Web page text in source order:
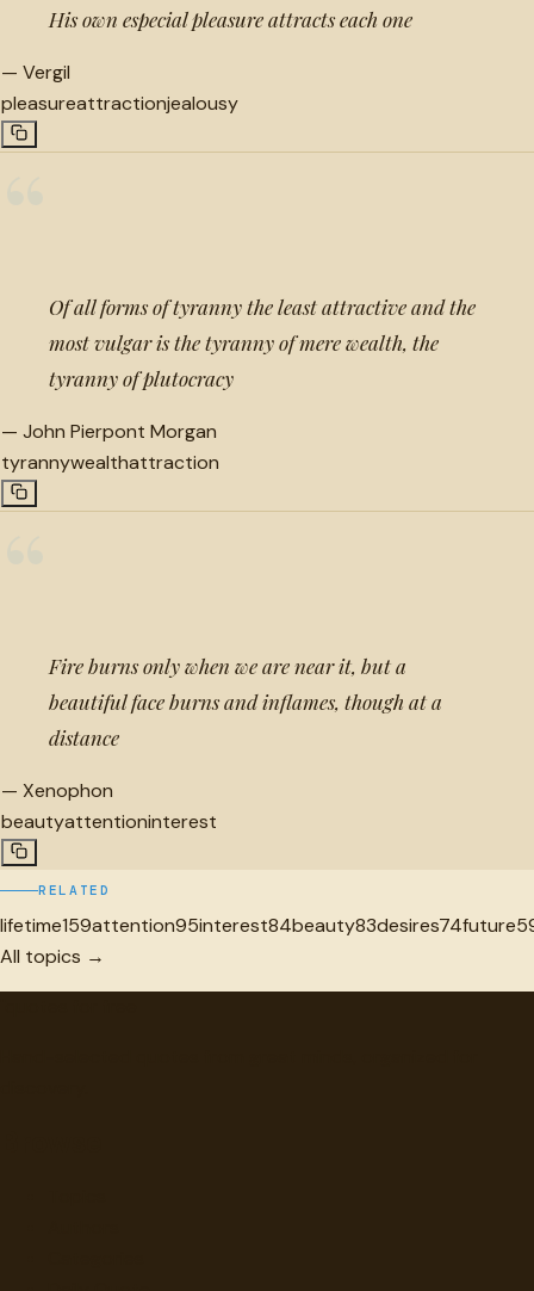
His own especial pleasure attracts each one
— Vergil
pleasureattractionjealousy
Of all forms of tyranny the least attractive and the
most vulgar is the tyranny of mere wealth, the
tyranny of plutocracy
— John Pierpont Morgan
tyrannywealthattraction
Fire burns only when we are near it, but a
beautiful face burns and inflames, though at a
distance
— Xenophon
beautyattentioninterest
RELATED
lifetime159attention95interest84beauty83desires74future
All topics →